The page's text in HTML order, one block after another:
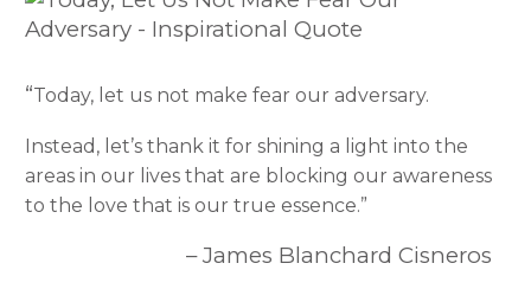
“Today, let us not make fear our adversary.
Instead, let’s thank it for shining a light into the
areas in our lives that are blocking our awareness
to the love that is our true essence.”
– James Blanchard Cisneros